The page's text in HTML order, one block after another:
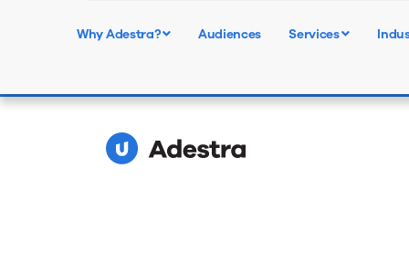
Upcoming Webinar -
Why Adestra? Audiences Services